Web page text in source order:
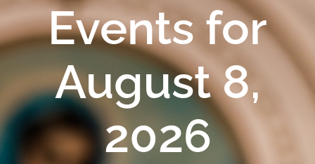
Events for
August 8,
2026